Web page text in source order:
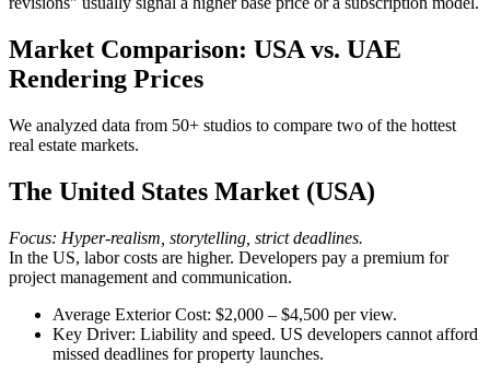
Market Comparison: USA vs. UAE
Rendering Prices
We analyzed data from 50+ studios to compare two of the hottest
real estate markets.
The United States Market (USA)
Focus: Hyper-realism, storytelling, strict deadlines.
In the US, labor costs are higher. Developers pay a premium for
project management and communication.
Average Exterior Cost: $2,000 – $4,500 per view.
Key Driver: Liability and speed. US developers cannot afford
missed deadlines for property launches.